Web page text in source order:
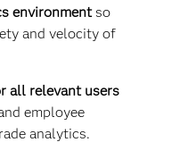
environmentso
and velocity of
all relevant users
employee
analytics.